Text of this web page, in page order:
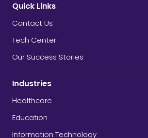
Quick Links
Contact Us
Tech Center
Our Success Stories
Industries
Healthcare
Education
Information Technology